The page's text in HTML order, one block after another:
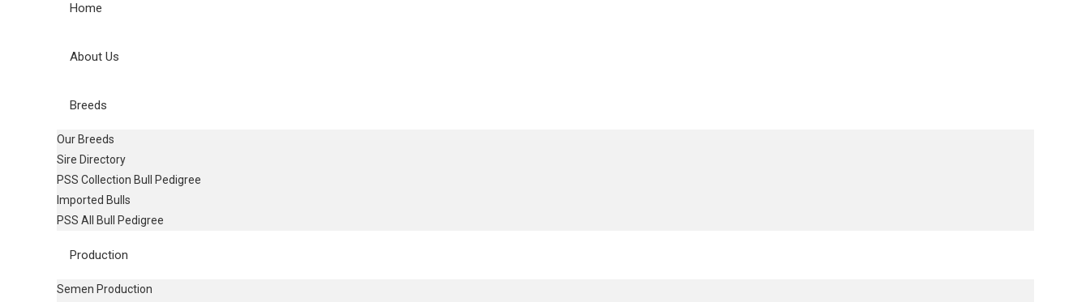
Home
About Us
Breeds
Our Breeds
Sire Directory
PSS Collection Bull Pedigree
Imported Bulls
PSS All Bull Pedigree
Production
Semen Production